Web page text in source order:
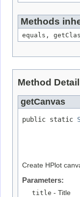
Methods
equals,
Method Detail
getCanvas
public static
Create HPlot
Parameters:
title - Title